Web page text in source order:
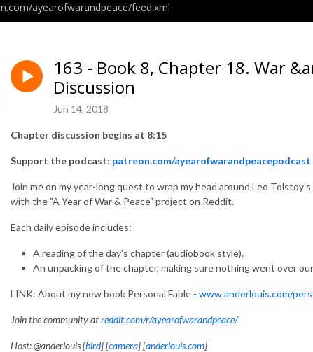
ayearofwarandpeace/feed.xml
163 - Book 8, Chapter 18. War
Discussion
Jun 14, 2018
Chapter discussion begins at 8:15
Support the podcast: patreon.com/ayearofwarandpeacepodcast
Join me on my year-long quest to wrap my head around Leo
with the "A Year of War & Peace" project on Reddit.
Each daily episode includes:
A reading of the day's chapter (audiobook style).
An unpacking of the chapter, making sure nothing went over
LINK: About my new book Personal Fable - www.anderlouis.com/
Join the community atreddit.com/r/ayearofwarandpeace/
Host: @anderlouis [bird] [camera] [anderlouis.com]